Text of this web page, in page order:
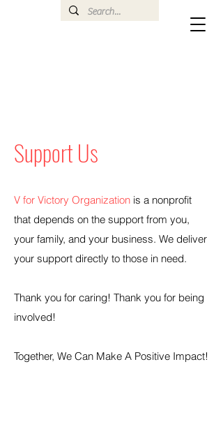
Support Us
V for Victory Organization is a nonprofit
that depends on the support from you,
your family, and your business. We deliver
your support directly to those in need.
Thank you for caring! Thank you for being
involved!
Together, We Can Make A Positive Impact!